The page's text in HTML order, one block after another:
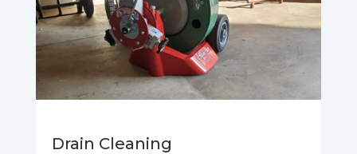
Drain Cleaning